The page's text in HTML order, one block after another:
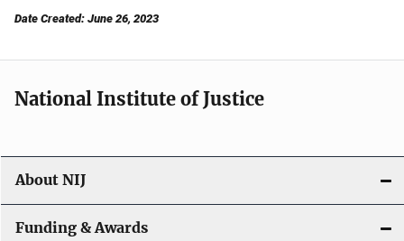
Date Created: June 26, 2023
National Institute of Justice
About NIJ
Funding & Awards